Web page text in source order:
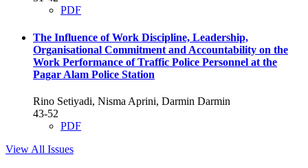
PDF
The Influence of Work Discipline, Leadership,
Organisational Commitment and Accountability on the
Work Performance of Traffic Police Personnel at the
Pagar Alam Police Station
Rino Setiyadi, Nisma Aprini, Darmin Darmin
43-52
PDF
View All Issues